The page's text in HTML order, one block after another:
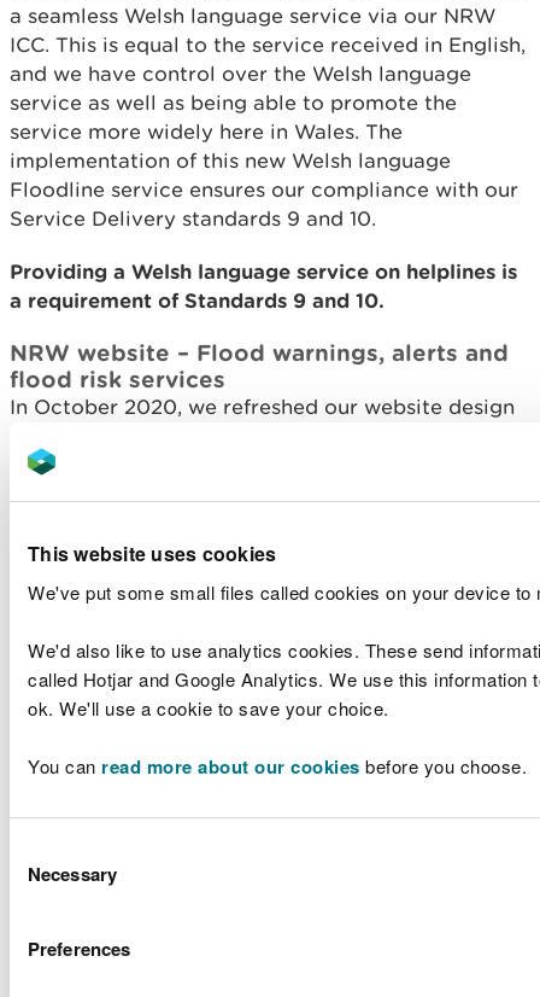
This website uses cookies
We've put some small files called cookies on your device to
We'd also like to use analytics cookies. These send
called Hotjar and Google Analytics. We use this
ok. We'll use a cookie to save your choice.
You can read more about our cookies before you choose.
Selection
Necessary
Preferences
a seamless Welsh language service via our NRW
ICC. This is equal to the service received in English,
and we have control over the Welsh language
service as well as being able to promote the
service more widely here in Wales. The
implementation of this new Welsh language
Floodline service ensures our compliance with our
Service Delivery standards 9 and 10.
Providing a Welsh language service on helplines is
a requirement of Standards 9 and 10.
NRW website – Flood warnings, alerts and
flood risk services
In October 2020, we refreshed our website design
the design was fully compatible with the Welsh
Visitors to our website are asked to choose their
financial year we have seen an increase in visitors
and Alerts page (8,859 views). And a decrease in
the visits to the page for 5-day flood risk.
A key element of our service is to provide real-
planning to explore options for developing this
more helpful information – noting there is little